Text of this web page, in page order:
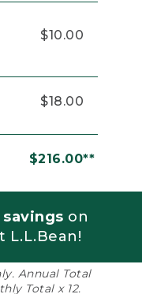
$10.00
$18.00
$216.00**
savings on
L.L.Bean!
Annual Total
Total x 12.